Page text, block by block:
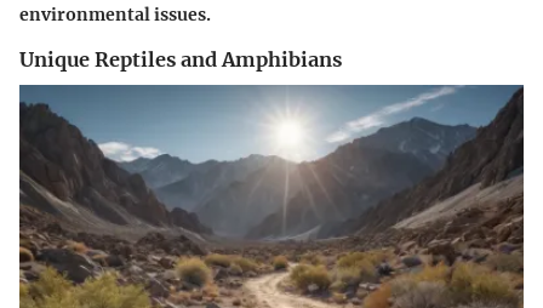
environmental issues.
Unique Reptiles and Amphibians